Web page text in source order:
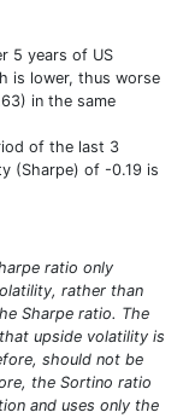
5 years of US
is lower, thus worse
in the same
of the last 3
(Sharpe) of -0.19 is
ratio only
rather than
Sharpe ratio. The
upside volatility is
should not be
the Sortino ratio
and uses only the